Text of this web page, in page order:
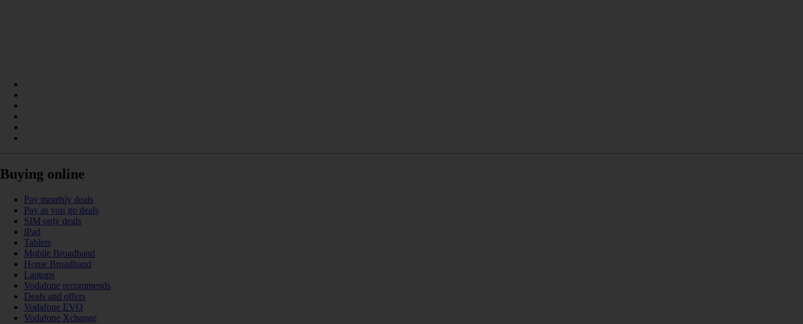
Buying online
Pay monthly deals
Pay as you go deals
SIM only deals
iPad
Tablets
Mobile Broadband
Home Broadband
Laptops
Vodafone recommends
Deals and offers
Vodafone EVO
Vodafone Xchange